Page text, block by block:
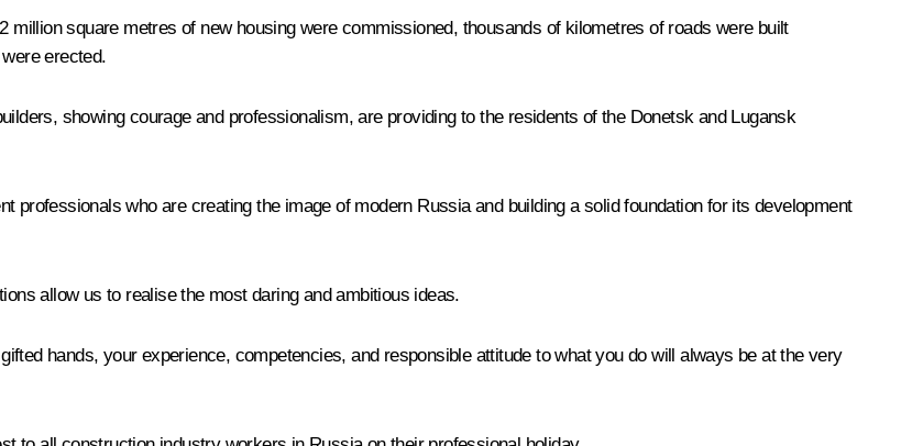
square metres of new housing were commissioned, thousands of kilometres of roads were built
erected.
showing courage and professionalism, are providing to the residents of the Donetsk and Lugansk
professionals who are creating the image of modern Russia and building a solid foundation for its development
allow us to realise the most daring and ambitious ideas.
hands, your experience, competencies, and responsible attitude to what you do will always be at the very